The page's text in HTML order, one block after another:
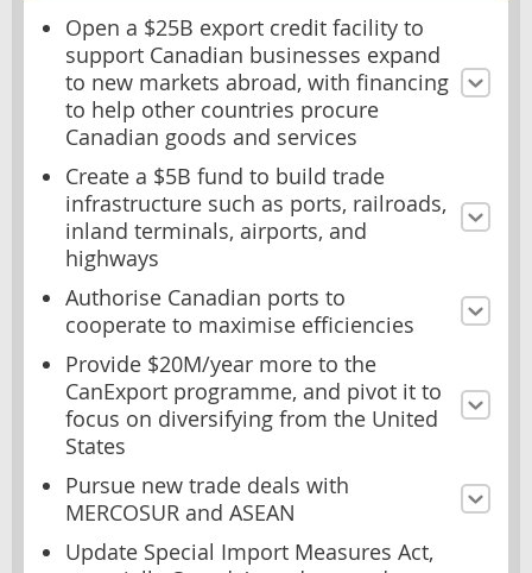
Open a $25B export credit facility to
support Canadian businesses expand
to new markets abroad, with financing
to help other countries procure
Canadian goods and services
Create a $5B fund to build trade
infrastructure such as ports, railroads,
inland terminals, airports, and
highways
Authorise Canadian ports to
cooperate to maximise efficiencies
Provide $20M/year more to the
CanExport programme, and pivot it to
focus on diversifying from the United
States
Pursue new trade deals with
MERCOSUR and ASEAN
Update Special Import Measures Act,